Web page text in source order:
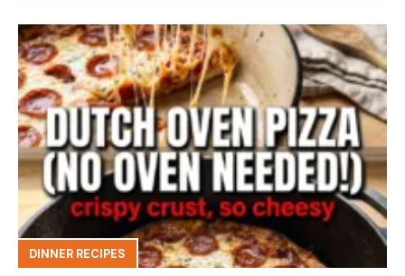
DINNER RECIPES